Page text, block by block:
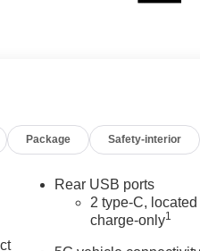
Package Safety-interior
Rear USB ports
2 type-C,
charge-only1